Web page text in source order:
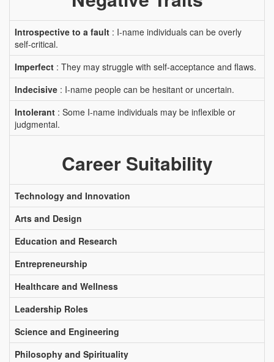
Introspective to a fault : I-name individuals can be overly
self-critical.
Imperfect : They may struggle with self-acceptance and flaws.
Indecisive : I-name people can be hesitant or uncertain.
Intolerant : Some I-name individuals may be inflexible or
judgmental.
Career Suitability
Technology and Innovation
Arts and Design
Education and Research
Entrepreneurship
Healthcare and Wellness
Leadership Roles
Science and Engineering
Philosophy and Spirituality